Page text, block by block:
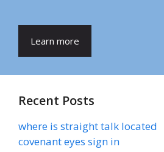
Learn more
Recent Posts
where is straight talk located
covenant eyes sign in